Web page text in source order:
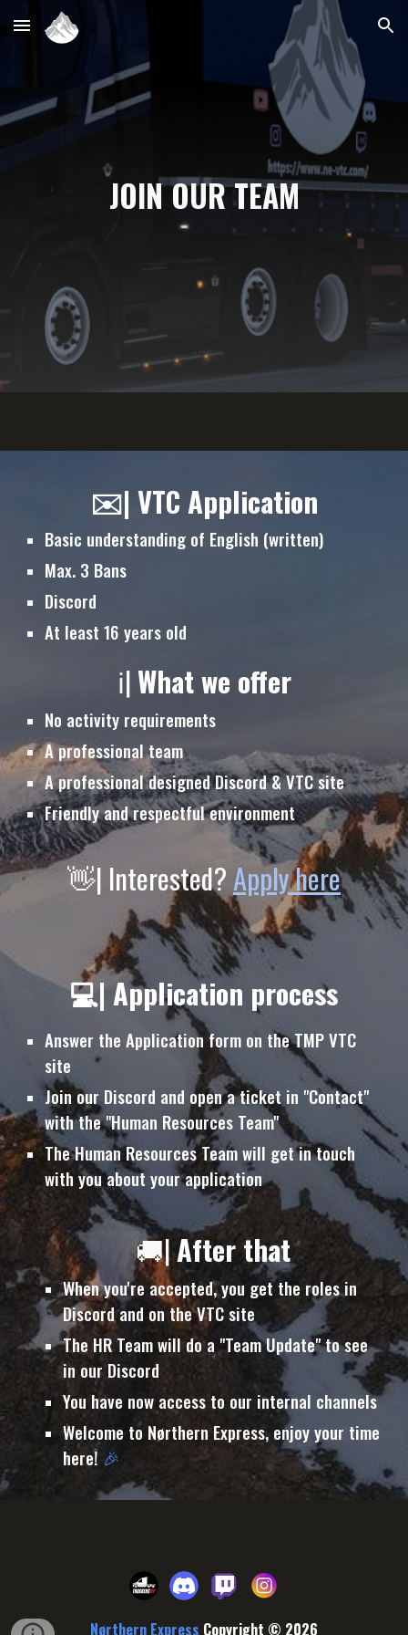
Skip to main content Skip to navigation
JOIN OUR TEAM
✉️| VTC Application
Basic understanding of English (written)
Max. 3 Bans
Discord
At least 16 years old
ℹ️|What we offer
No activity requirements
A professional team
A professional designed Discord & VTC site
Friendly and respectful environment
👋| Interested?Apply here
💻| Application process
Answer the Application form on the TMP VTC
site
Join our Discord and open a ticket in "Contact"
with the "Human Resources Team"
TheHuman Resources Team will get in touch
with youabout your application
🚚|After that
When you're accepted, you get the roles in
Discord and on the VTC site
The HR Team will do a "Team Update" to see
in our Discord
You have now access to our internal channels
Welcome to Nørthern Express, enjoy your time
here! 🎉
Nørthern Express Copyright © 2026